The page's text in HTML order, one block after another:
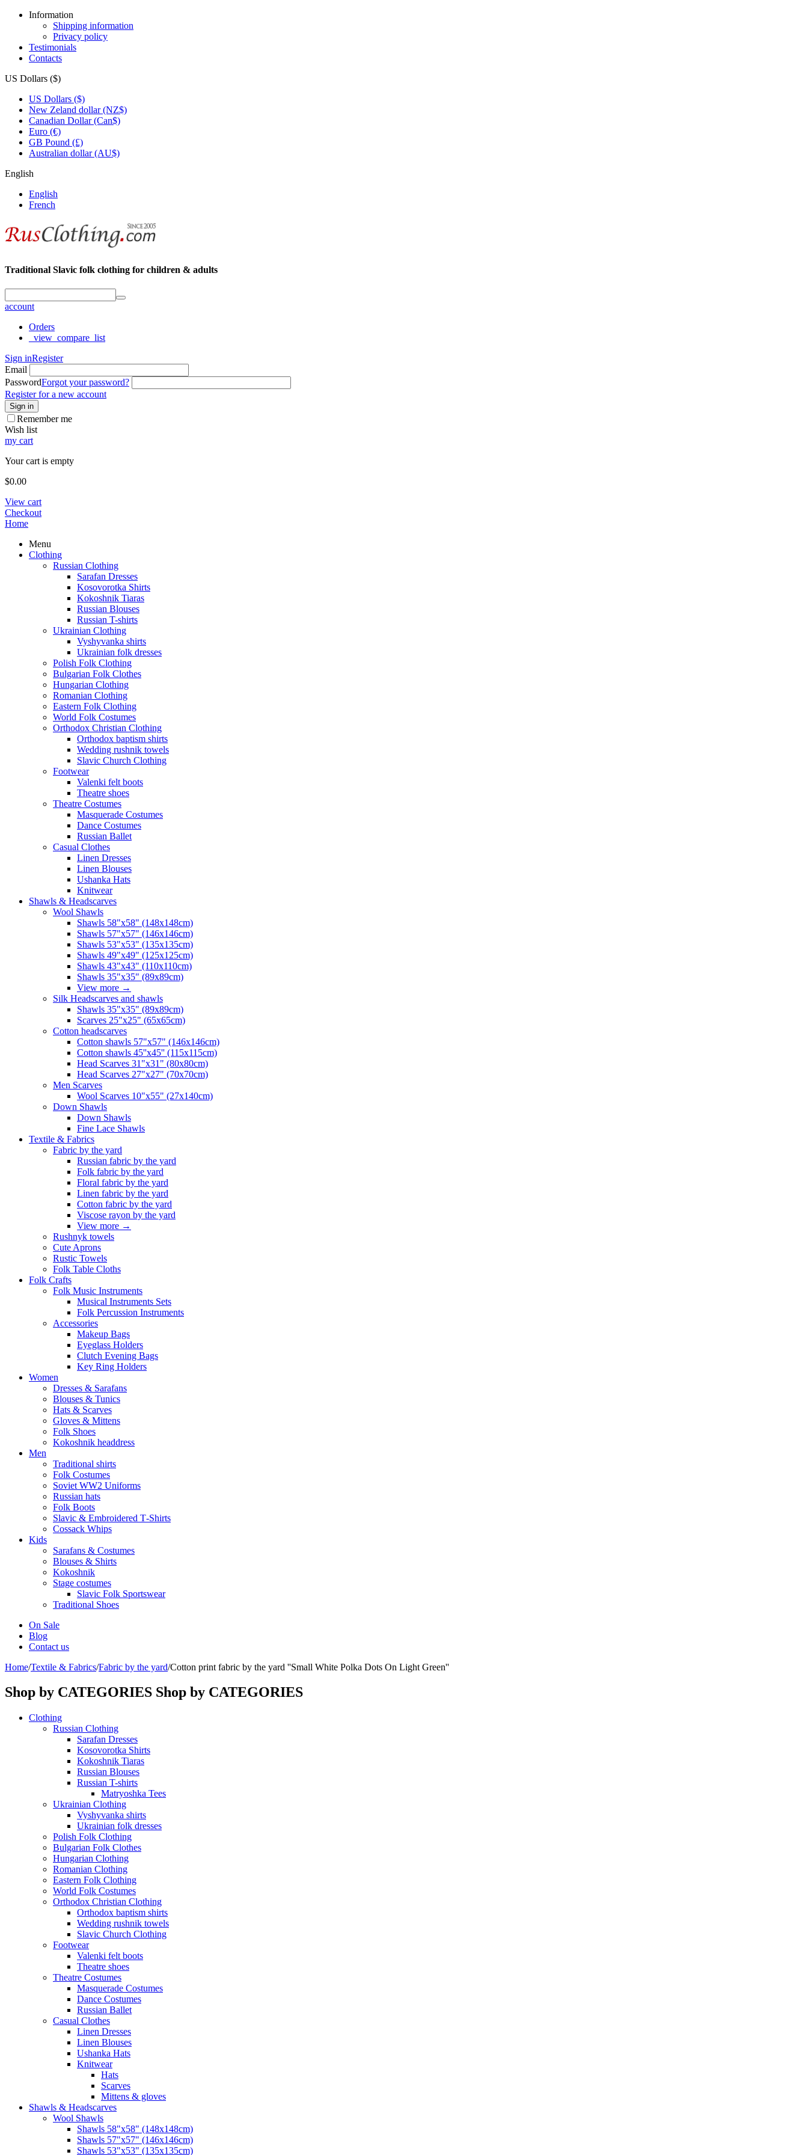
Information
Shipping information
Privacy policy
Testimonials
Contacts
US Dollars ($)
US Dollars ($)
New Zeland dollar (NZ$)
Canadian Dollar (Can$)
Euro (€)
GB Pound (£)
Australian dollar (AU$)
English
English
French
Traditional Slavic folk clothing for children & adults
account
Orders
_view_compare_list
Sign inRegister
Email
PasswordForgot your password?
Register for a new account
Sign in
Remember me
Wish list
my cart
Your cart is empty
$0.00
View cart
Checkout
Home
Menu
Clothing
Russian Clothing
Sarafan Dresses
Kosovorotka Shirts
Kokoshnik Tiaras
Russian Blouses
Russian T-shirts
Ukrainian Clothing
Vyshyvanka shirts
Ukrainian folk dresses
Polish Folk Clothing
Bulgarian Folk Clothes
Hungarian Clothing
Romanian Clothing
Eastern Folk Clothing
World Folk Costumes
Orthodox Christian Clothing
Orthodox baptism shirts
Wedding rushnik towels
Slavic Church Clothing
Footwear
Valenki felt boots
Theatre shoes
Theatre Costumes
Masquerade Costumes
Dance Costumes
Russian Ballet
Casual Clothes
Linen Dresses
Linen Blouses
Ushanka Hats
Knitwear
Shawls & Headscarves
Wool Shawls
Shawls 58"x58" (148x148cm)
Shawls 57"x57" (146x146cm)
Shawls 53"x53" (135x135cm)
Shawls 49"x49" (125x125cm)
Shawls 43"x43" (110x110cm)
Shawls 35"x35" (89x89cm)
View more →
Silk Headscarves and shawls
Shawls 35"x35" (89x89cm)
Scarves 25"x25" (65x65cm)
Сotton headscarves
Cotton shawls 57"x57" (146x146cm)
Cotton shawls 45''x45'' (115x115cm)
Head Scarves 31"x31" (80x80cm)
Head Scarves 27"x27" (70x70cm)
Men Scarves
Wool Scarves 10"x55" (27x140cm)
Down Shawls
Down Shawls
Fine Lace Shawls
Textile & Fabrics
Fabric by the yard
Russian fabric by the yard
Folk fabric by the yard
Floral fabric by the yard
Linen fabric by the yard
Cotton fabric by the yard
Viscose rayon by the yard
View more →
Rushnyk towels
Cute Aprons
Rustic Towels
Folk Table Cloths
Folk Crafts
Folk Music Instruments
Musical Instruments Sets
Folk Percussion Instruments
Accessories
Makeup Bags
Eyeglass Holders
Clutch Evening Bags
Key Ring Holders
Women
Dresses & Sarafans
Blouses & Tunics
Hats & Scarves
Gloves & Mittens
Folk Shoes
Kokoshnik headdress
Men
Traditional shirts
Folk Costumes
Soviet WW2 Uniforms
Russian hats
Folk Boots
Slavic & Embroidered T‑Shirts
Cossack Whips
Kids
Sarafans & Costumes
Blouses & Shirts
Kokoshnik
Stage costumes
Slavic Folk Sportswear
Traditional Shoes
On Sale
Blog
Contact us
Home/Textile & Fabrics/Fabric by the yard/Cotton print fabric by the yard ''Small White Polka Dots On Light Green''
Shop by CATEGORIES Shop by CATEGORIES
Clothing
Russian Clothing
Sarafan Dresses
Kosovorotka Shirts
Kokoshnik Tiaras
Russian Blouses
Russian T-shirts
Matryoshka Tees
Ukrainian Clothing
Vyshyvanka shirts
Ukrainian folk dresses
Polish Folk Clothing
Bulgarian Folk Clothes
Hungarian Clothing
Romanian Clothing
Eastern Folk Clothing
World Folk Costumes
Orthodox Christian Clothing
Orthodox baptism shirts
Wedding rushnik towels
Slavic Church Clothing
Footwear
Valenki felt boots
Theatre shoes
Theatre Costumes
Masquerade Costumes
Dance Costumes
Russian Ballet
Casual Clothes
Linen Dresses
Linen Blouses
Ushanka Hats
Knitwear
Hats
Scarves
Mittens & gloves
Shawls & Headscarves
Wool Shawls
Shawls 58"x58" (148x148cm)
Shawls 57"x57" (146x146cm)
Shawls 53"x53" (135x135cm)